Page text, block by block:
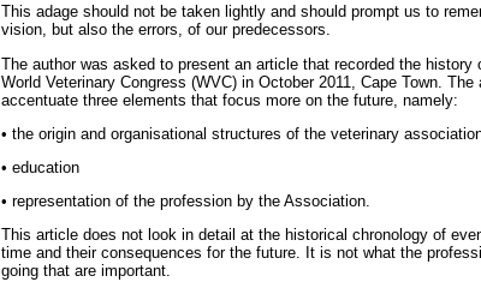
This adage should not be taken lightly and should prompt us to
vision, but also the errors, of our predecessors.
The author was asked to present an article that recorded the
World Veterinary Congress (WVC) in October 2011, Cape Town.
accentuate three elements that focus more on the future, namely:
• the origin and organisational structures of the veterinary
• education
• representation of the profession by the Association.
This article does not look in detail at the historical chronology of
time and their consequences for the future. It is not what the
going that are important.